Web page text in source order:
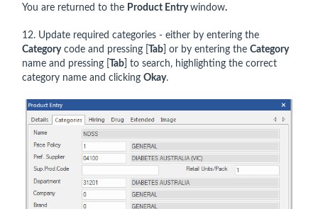
You are returned to the Product Entrywindow.
12. Update required categories - either by entering the
Categorycode and pressing [ Tab ] or by entering the Category
name and pressing [
Tab ] to search, highlighting the correct
category name and clicking Okay.